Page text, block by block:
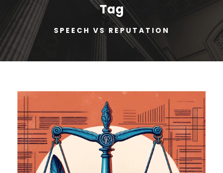
Tag
SPEECH VS REPUTATION